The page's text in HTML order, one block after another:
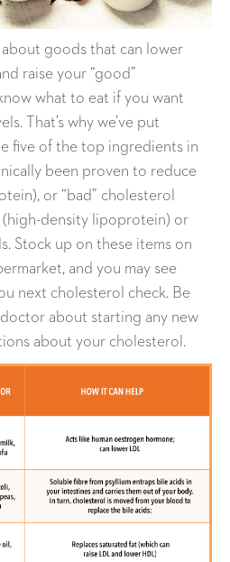
goods that can lower
raise your “good”
what to eat if you want
That’s why we’ve put
five of the top ingredients in
been proven to reduce
or “bad” cholesterol
(high-density lipoprotein) or
Stock up on these items on
and you may see
next cholesterol check. Be
about starting any new
about your cholesterol.